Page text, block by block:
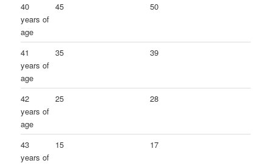
40
years of
age
45 50
41
years of
age
35 39
42
years of
age
25 28
43
years of
15 17